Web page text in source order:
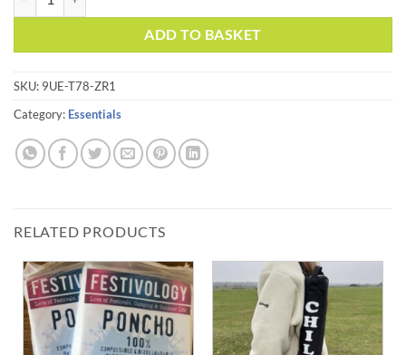
ADD TO BASKET
SKU: 9UE-T78-ZR1
Category: Essentials
RELATED PRODUCTS